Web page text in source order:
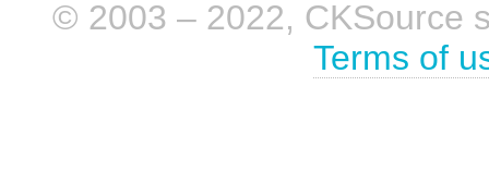
© 2003 – 2022, CKSource
Terms of